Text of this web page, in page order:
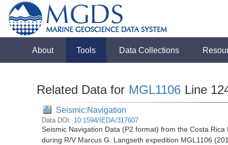
About Tools Data Collections
Related Data for MGL1106 Line
Seismic:Navigation
Data DOI: 10.1594/IEDA/317607
Seismic Navigation Data (P2 format) from the Costa
during R/V Marcus G. Langseth expedition MGL1106